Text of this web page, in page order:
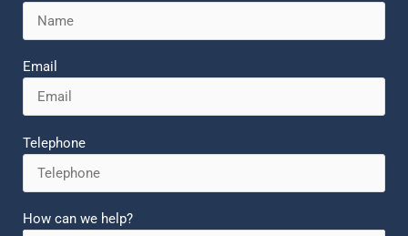
Email
Telephone
How can we help?